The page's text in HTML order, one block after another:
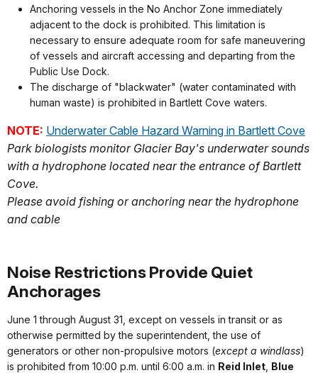
Anchoring vessels in the No Anchor Zone immediately
adjacent to the dock is prohibited. This limitation is
necessary to ensure adequate room for safe maneuvering
of vessels and aircraft accessing and departing from the
Public Use Dock.
The discharge of "blackwater" (water contaminated with
human waste) is prohibited in Bartlett Cove waters.
NOTE: Underwater Cable Hazard Warning in Bartlett Cove
Park biologists monitor Glacier Bay's underwater sounds
with a hydrophone located near the entrance of Bartlett
Cove.
Please avoid fishing or anchoring near the hydrophone
and cable
Noise Restrictions Provide Quiet
Anchorages
June 1 through August 31, except on vessels in transit or as
otherwise permitted by the superintendent, the use of
generators or other non-propulsive motors (except a windlass)
is prohibited from 10:00 p.m. until 6:00 a.m. in Reid Inlet Blue